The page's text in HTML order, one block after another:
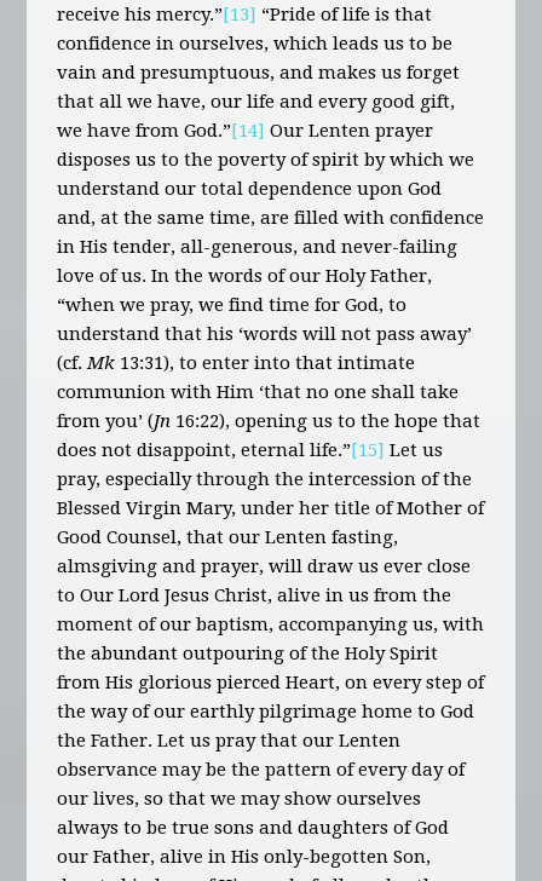
receive his mercy.”[13] “Pride of life is that
confidence in ourselves, which leads us to be
vain and presumptuous, and makes us forget
that all we have, our life and every good gift,
we have from God.”[14] Our Lenten prayer
disposes us to the poverty of spirit by which we
understand our total dependence upon God
and, at the same time, are filled with confidence
in His tender, all-generous, and never-failing
love of us. In the words of our Holy Father,
“when we pray, we find time for God, to
understand that his ‘words will not pass away’
(cf.Mk 13:31), to enter into that intimate
communion with Him ‘that no one shall take
from you’ (Jn 16:22), opening us to the hope that
does not disappoint, eternal life.”[15] Let us
pray, especially through the intercession of the
Blessed Virgin Mary, under her title of Mother of
Good Counsel, that our Lenten fasting,
almsgiving and prayer, will draw us ever close
to Our Lord Jesus Christ, alive in us from the
moment of our baptism, accompanying us, with
the abundant outpouring of the Holy Spirit
from His glorious pierced Heart, on every step of
the way of our earthly pilgrimage home to God
the Father. Let us pray that our Lenten
observance may be the pattern of every day of
our lives, so that we may show ourselves
always to be true sons and daughters of God
our Father, alive in His only-begotten Son,